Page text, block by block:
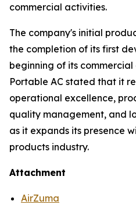
commercial activities.
The company's initial
the completion of its first
beginning of its
Portable AC stated that it
operational excellence,
quality management, and
as it expands its presence
products industry.
Attachment
AirZuma